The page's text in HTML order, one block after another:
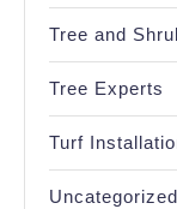
Tree and
Tree Experts
Turf
Uncategorized